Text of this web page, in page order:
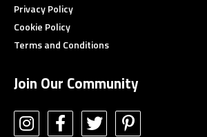
Privacy Policy
Cookie Policy
Terms and Conditions
Join Our Community